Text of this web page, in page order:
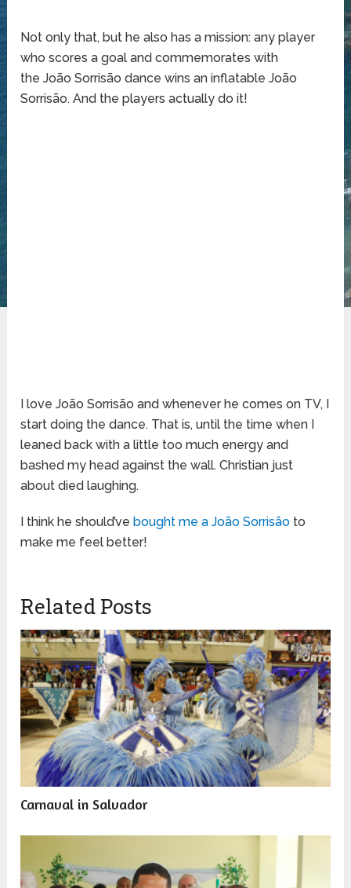
Not only that, but he also has a mission: any player
who scores a goal and commemorates with
the João Sorrisão dance wins an inflatable João
Sorrisão. And the players actually do it!
I love João Sorrisão and whenever he comes on TV, I
start doing the dance. That is, until the time when I
leaned back with a little too much energy and
bashed my head against the wall. Christian just
about died laughing.
I think he should’vebought me a João Sorrisão to
make me feel better!
Related Posts
Carnaval in Salvador